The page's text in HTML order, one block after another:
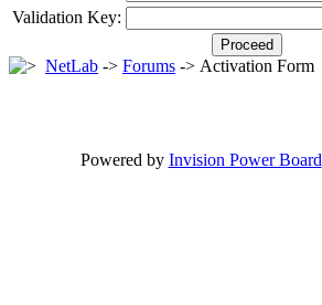
Validation Key:
NetLab -> Forums -> Activation Form
Powered by Invision Power Board